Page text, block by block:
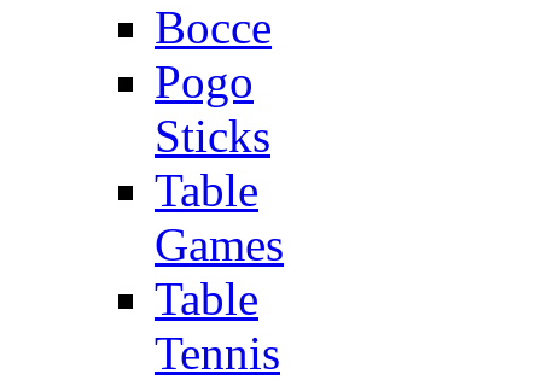
Bocce
Pogo
Sticks
Table
Games
Table
Tennis